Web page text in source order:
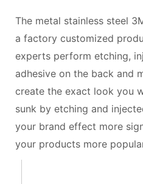
The metal stainless steel
a factory customized
experts perform etching,
adhesive on the back and
create the exact look you
sunk by etching and
your brand effect more
your products more